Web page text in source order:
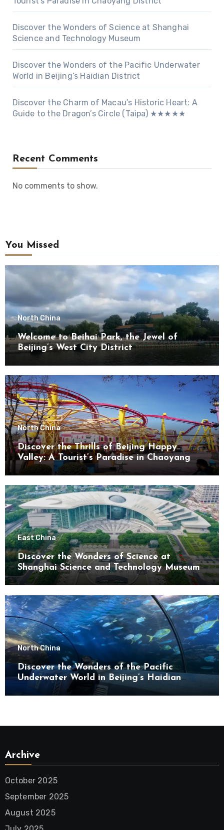
Discover the Wonders of Science at Shanghai
Science and Technology Museum
Discover the Wonders of the Pacific Underwater
World in Beijing’s Haidian District
Discover the Charm of Macau’s Historic Heart: A
Guide to the Dragon’s Circle (Taipa) ★★★★★
Recent Comments
No comments to show.
You Missed
North China
Welcome to Beihai Park, the Jewel of
Beijing’s West City District
North China
Discover the Thrills of Beijing Happy
Valley: A Tourist’s Paradise in Chaoyang
District
East China
Discover the Wonders of Science at
Shanghai Science and Technology Museum
North China
Discover the Wonders of the Pacific
Underwater World in Beijing’s Haidian
District
Archive
October 2025
September 2025
August 2025